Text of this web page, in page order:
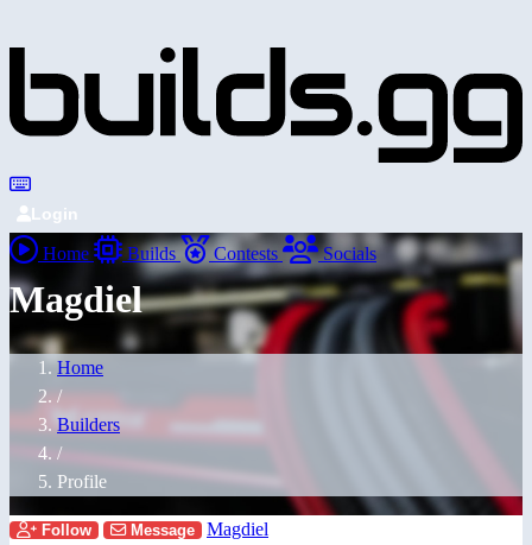
Login
Home Builds Contests Socials
Magdiel
Home
/
Builders
/
Profile
Follow Message
Magdiel